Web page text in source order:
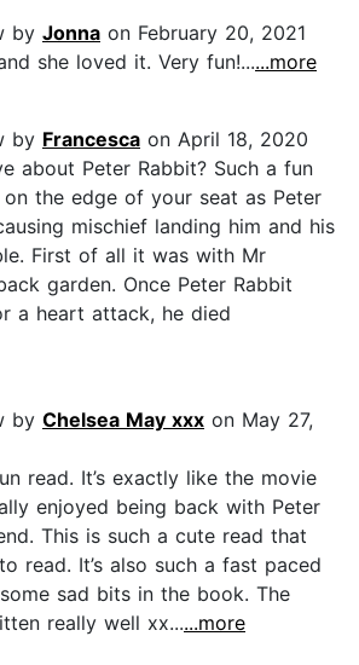
by Jonna on February 20, 2021
she loved it. Very fun!......more
by Francesca on April 18, 2020
about Peter Rabbit? Such a fun
the edge of your seat as Peter
mischief landing him and his
First of all it was with Mr
garden. Once Peter Rabbit
a heart attack, he died
by Chelsea May xxx on May 27,
read. It’s exactly like the movie
enjoyed being back with Peter
This is such a cute read that
read. It’s also such a fast paced
sad bits in the book. The
really well xx......more